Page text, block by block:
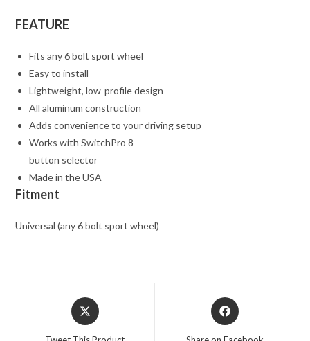
FEATURE
Fits any 6 bolt sport wheel
Easy to install
Lightweight, low-profile design
All aluminum construction
Adds convenience to your driving setup
Works with SwitchPro 8
button selector
Made in the USA
Fitment
Universal (any 6 bolt sport wheel)
Opens
in
Opens
in